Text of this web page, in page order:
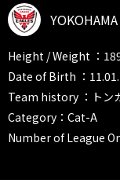
Height / Weight ：
Date of Birth ：
Team history ：トン
Category：Cat-A
Number of League